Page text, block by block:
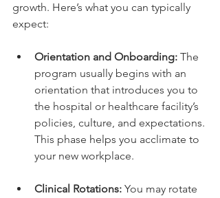
growth. Here’s what you can typically
expect:
Orientation and Onboarding: The
program usually begins with an
orientation that introduces you to
the hospital or healthcare facility’s
policies, culture, and expectations.
This phase helps you acclimate to
your new workplace.
Clinical Rotations: You may rotate